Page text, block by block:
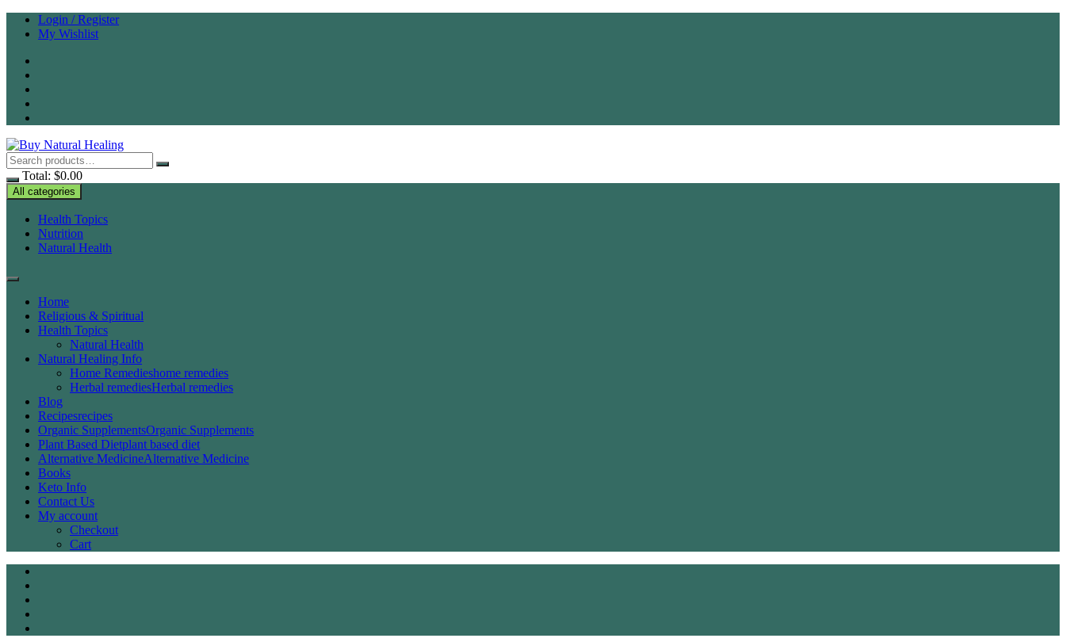
Skip
Login / Register
My Wishlist
Total: $0.00
All categories
Health Topics
Nutrition
Natural Health
Home
Religious & Spiritual
Health Topics
Natural Health
Natural Healing Info
Home Remedieshome remedies
Herbal remediesHerbal remedies
Blog
Recipesrecipes
Organic SupplementsOrganic Supplements
Plant Based Dietplant based diet
Alternative MedicineAlternative Medicine
Books
Keto Info
Contact Us
My account
Checkout
Cart